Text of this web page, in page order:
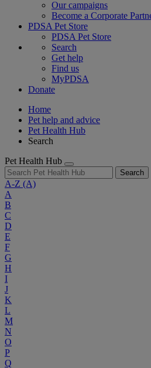
Our campaigns
Become a Corporate
PDSA Pet Store
PDSA Pet Store
Search
Get help
Find us
MyPDSA
Donate
Home
Pet help and advice
Pet Health Hub
Search
Pet Health Hub
Search
A-Z (A)
A
B
C
D
E
F
G
H
I
J
K
L
M
N
O
P
Q